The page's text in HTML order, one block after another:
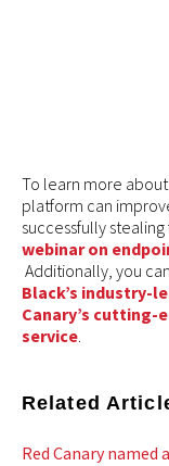
To learn more
platform can
successfully
webinar on
Additionally, you
Black’s industry-
Canary’s
service.
Related
Red Canary named